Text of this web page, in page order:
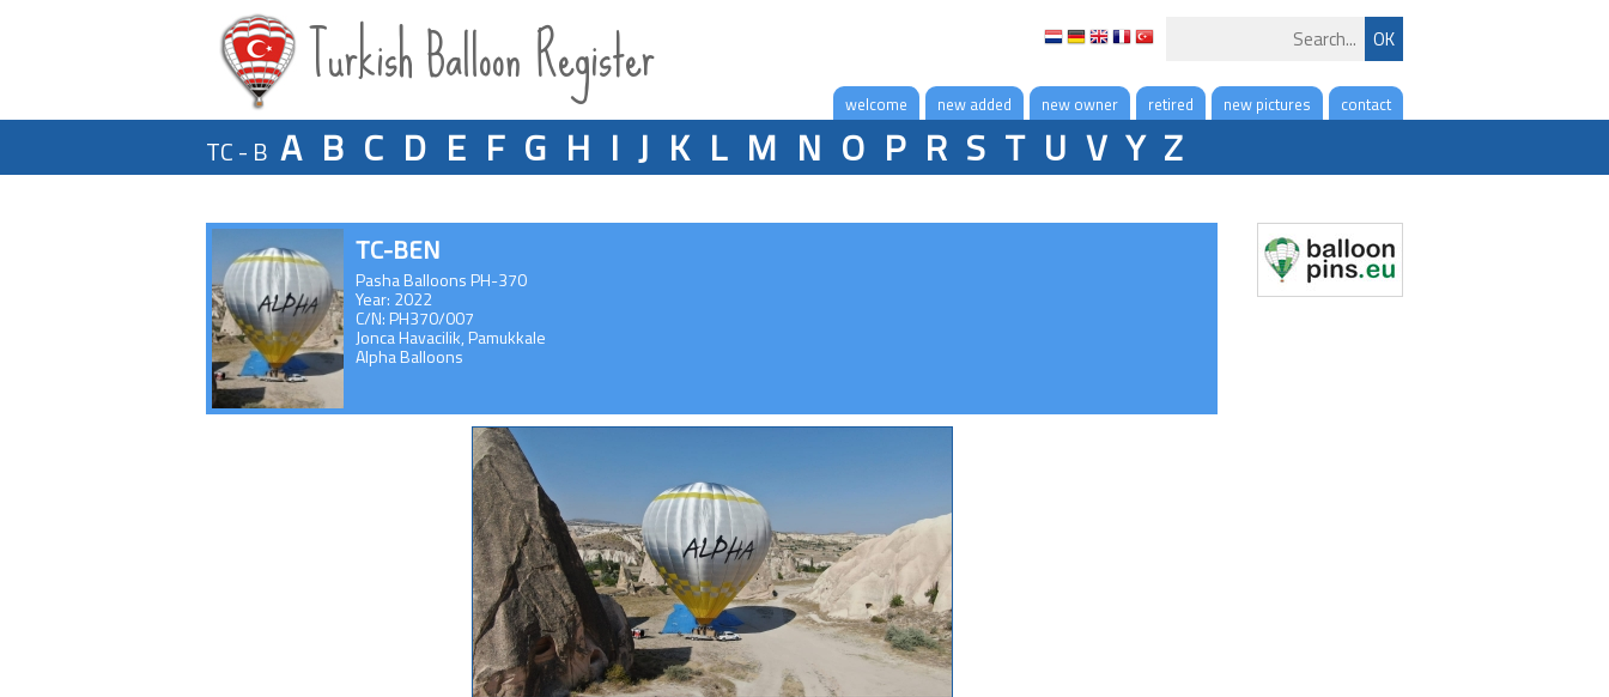
Turkish Balloon Register contact
new pictures
retired
new owner
new added
welcome
TC - B A B C D E F G H I J K L M N O P R S T U V Y Z
TC-BEN
Pasha Balloons PH-370
Year: 2022
C/N: PH370/007
Jonca Havacilik, Pamukkale
Alpha Balloons